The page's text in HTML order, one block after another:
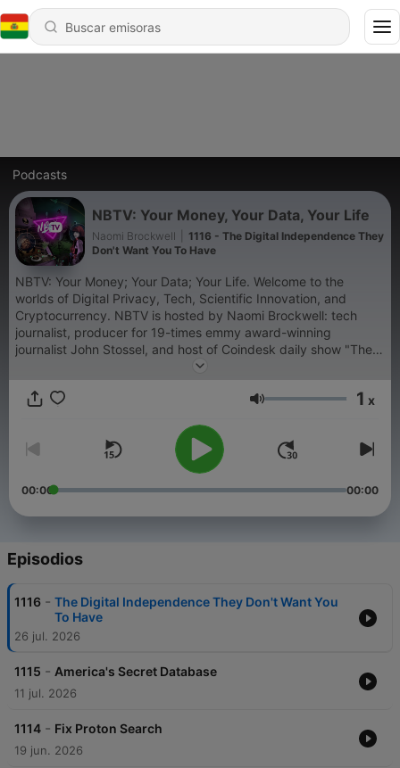
Podcasts
NBTV: Your Money, Your Data, Your Life
Naomi Brockwell
1116 - The Digital Independence They
Don't Want You To Have
NBTV: Your Money; Your Data; Your Life. Welcome to the
worlds of Digital Privacy, Tech, Scientific Innovation, and
Cryptocurrency. NBTV is hosted by Naomi Brockwell: tech
journalist, producer for 19-times emmy award-winning
journalist John Stossel, and host of Coindesk daily show "The
Volumen 1 x
00:00 00:00
Episodios
1116 - The Digital Independence They Don't Want You
To Have
26 jul. 2026
1115 - America's Secret Database
11 jul. 2026
1114 - Fix Proton Search
19 jun. 2026